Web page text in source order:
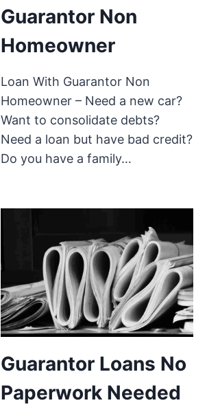
Guarantor Non
Homeowner
Loan With Guarantor Non
Homeowner – Need a new car?
Want to consolidate debts?
Need a loan but have bad credit?
Do you have a family…
Guarantor Loans No
Paperwork Needed